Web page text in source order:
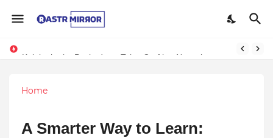
Home
A Smarter Way to Learn: